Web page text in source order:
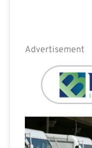
Advertisement